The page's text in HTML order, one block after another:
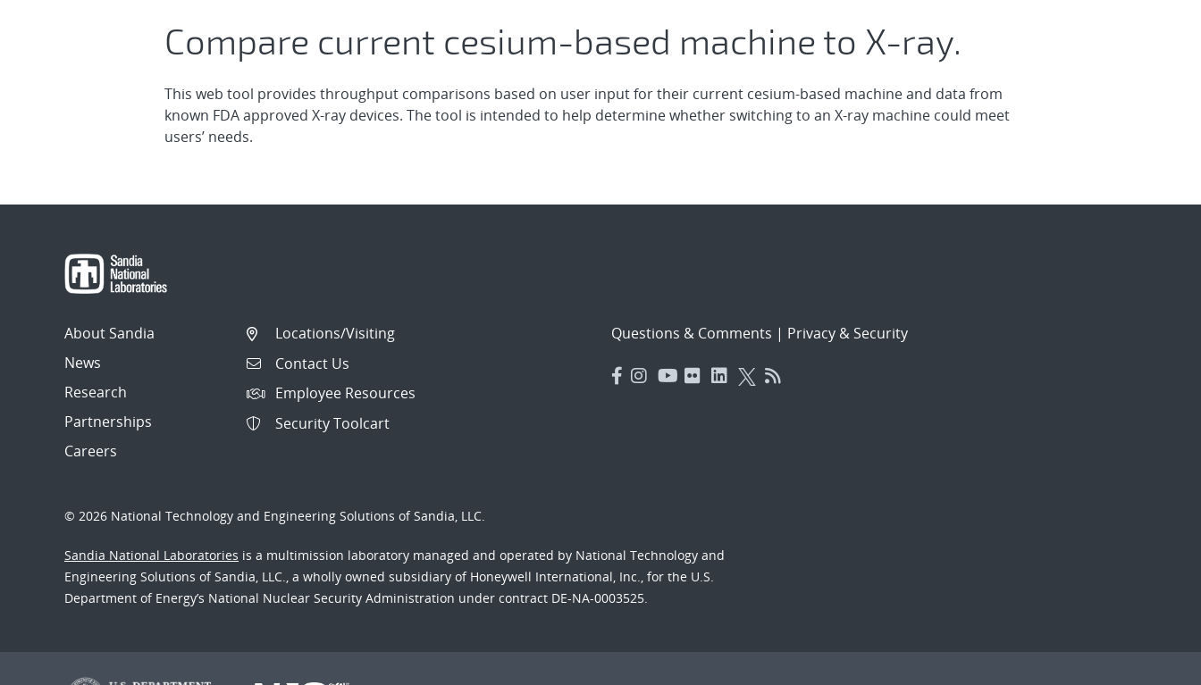
Compare current cesium-based machine to X-ray.
This web tool provides throughput comparisons based on user input for their current cesium-based machine and data from
known FDA approved X-ray devices. The tool is intended to help determine whether switching to an X-ray machine could meet
users’ needs.
About Sandia
News
Research
Partnerships
Careers
Locations/Visiting
Contact Us
Employee Resources
Security Toolcart
Questions & Comments | Privacy & Security
© 2026 National Technology and Engineering Solutions of Sandia, LLC.
Sandia National Laboratories is a multimission laboratory managed and operated by National Technology and
Engineering Solutions of Sandia, LLC., a wholly owned subsidiary of Honeywell International, Inc., for the U.S.
Department of Energy’s National Nuclear Security Administration under contract DE-NA-0003525.